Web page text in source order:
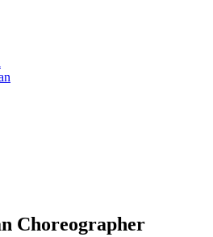
Choreographer